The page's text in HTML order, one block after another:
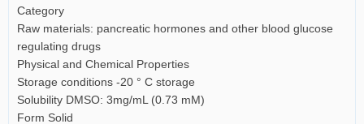
Category
Raw materials: pancreatic hormones and other blood glucose
regulating drugs
Physical and Chemical Properties
Storage conditions -20 ° C storage
Solubility DMSO: 3mg/mL (0.73 mM)
Form Solid